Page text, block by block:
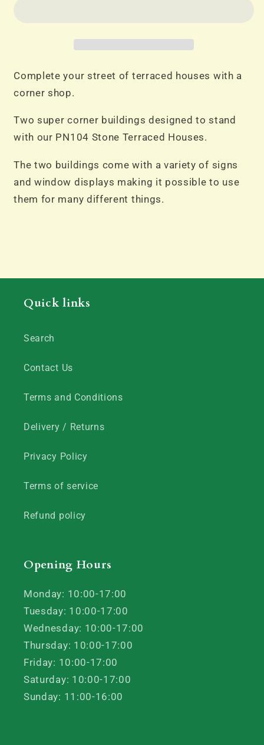
Stone
Complete your street of terraced houses with a
corner shop.
Two super corner buildings designed to stand
with our PN104 Stone Terraced Houses.
The two buildings come with a variety of signs
and window displays making it possible to use
them for many different things.
Quick links
Search
Contact Us
Terms and Conditions
Delivery / Returns
Privacy Policy
Terms of service
Refund policy
Opening Hours
Monday: 10:00-17:00
Tuesday: 10:00-17:00
Wednesday: 10:00-17:00
Thursday: 10:00-17:00
Friday: 10:00-17:00
Saturday: 10:00-17:00
Sunday: 11:00-16:00